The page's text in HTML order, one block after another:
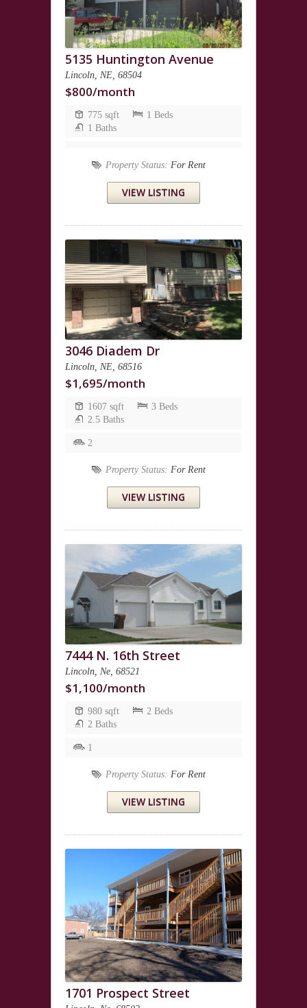
5135 Huntington Avenue
Lincoln, NE, 68504
$800/month
775 sqft
1 Beds
1 Baths
Property Status: For Rent
VIEW LISTING
3046 Diadem Dr
Lincoln, NE, 68516
$1,695/month
1607 sqft
3 Beds
2.5 Baths
2
Property Status: For Rent
VIEW LISTING
7444 N. 16th Street
Lincoln, Ne, 68521
$1,100/month
980 sqft
2 Beds
2 Baths
1
Property Status: For Rent
VIEW LISTING
1701 Prospect Street